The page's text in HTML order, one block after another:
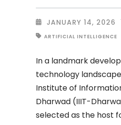
JANUARY 14, 2026
ARTIFICIAL INTELLIGENCE
In a landmark
technology
Institute of
Dharwad (IIIT-
selected as the host